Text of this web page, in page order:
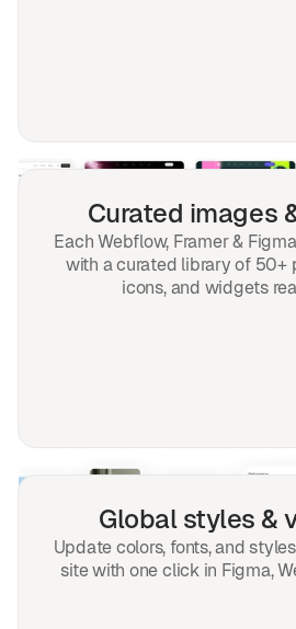
Curated images
Each Webflow, Framer &
with a curated library of 50+
icons, and widgets
Global styles &
Update colors, fonts, and
site with one click in Figma,